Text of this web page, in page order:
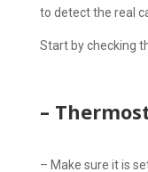
to detect the real
Start by checking
–
– Make sure it is